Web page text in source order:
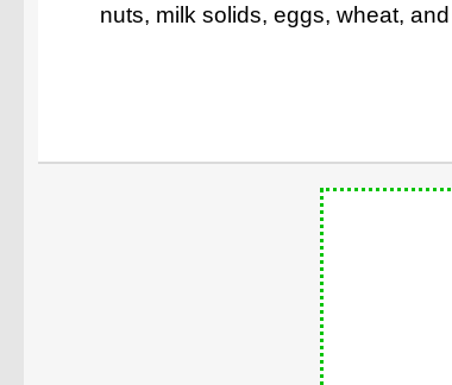
nuts, milk solids, eggs, wheat,